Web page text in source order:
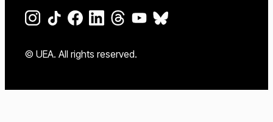
Go to our Instagram page
Go to our TikTok page
Go to our Facebook page
Go to our LinkedIn page
Go to our Threads page
Go to our YouTube page
Go to our BlueSky page
© UEA. All rights reserved.